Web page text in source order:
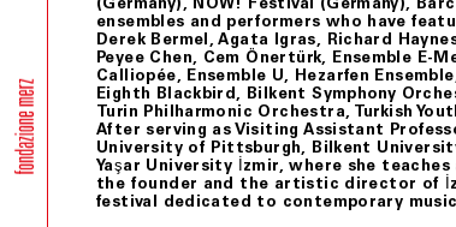
ensembles and performers who have
Derek Bermel, Agata Igras, Richard
Peyee Chen, Cem Önertürk, Ensemble E-
Calliopée, Ensemble U, Hezarfen
Eighth Blackbird, Bilkent Symphony
Turin Philharmonic Orchestra, Turkish
After serving as Visiting Assistant
University of Pittsburgh, Bilkent
Yaşar University İzmir, where she
the founder and the artistic director of
festival dedicated to contemporary